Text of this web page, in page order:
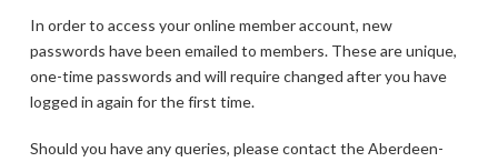
In order to access your online member account, new
passwords have been emailed to members. These are unique,
one-time passwords and will require changed after you have
logged in again for the first time.
Should you have any queries, please contact the Aberdeen-